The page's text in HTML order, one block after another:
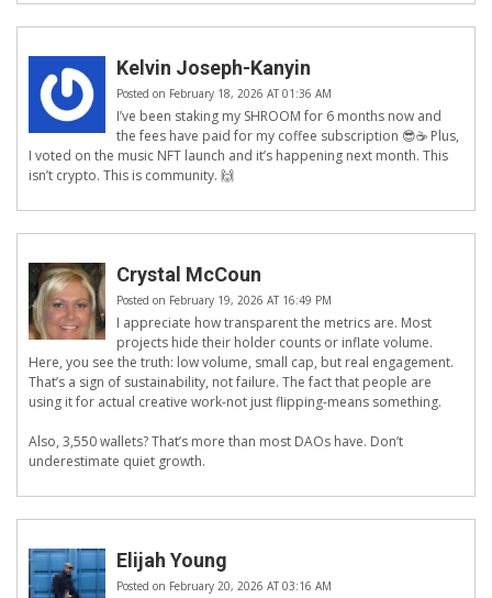
Kelvin Joseph-Kanyin
Posted on February 18, 2026 AT 01:36 AM
I’ve been staking my SHROOM for 6 months now and
the fees have paid for my coffee subscription 😎☕️ Plus,
I voted on the music NFT launch and it’s happening next month. This
isn’t crypto. This is community. 🙌
Crystal McCoun
Posted on February 19, 2026 AT 16:49 PM
I appreciate how transparent the metrics are. Most
projects hide their holder counts or inflate volume.
Here, you see the truth: low volume, small cap, but real engagement.
That’s a sign of sustainability, not failure. The fact that people are
using it for actual creative work-not just flipping-means something.
Also, 3,550 wallets? That’s more than most DAOs have. Don’t
underestimate quiet growth.
Elijah Young
Posted on February 20, 2026 AT 03:16 AM